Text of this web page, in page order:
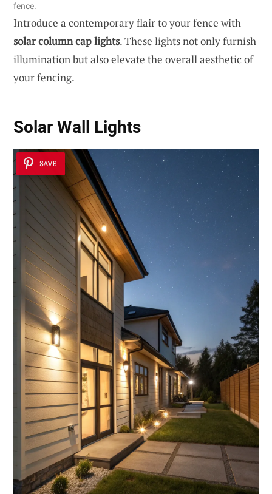
fence.
Introduce a contemporary flair to your fence with
solar column cap lights. These lights not only furnish
illumination but also elevate the overall aesthetic of
your fencing.
Solar Wall Lights
SAVE